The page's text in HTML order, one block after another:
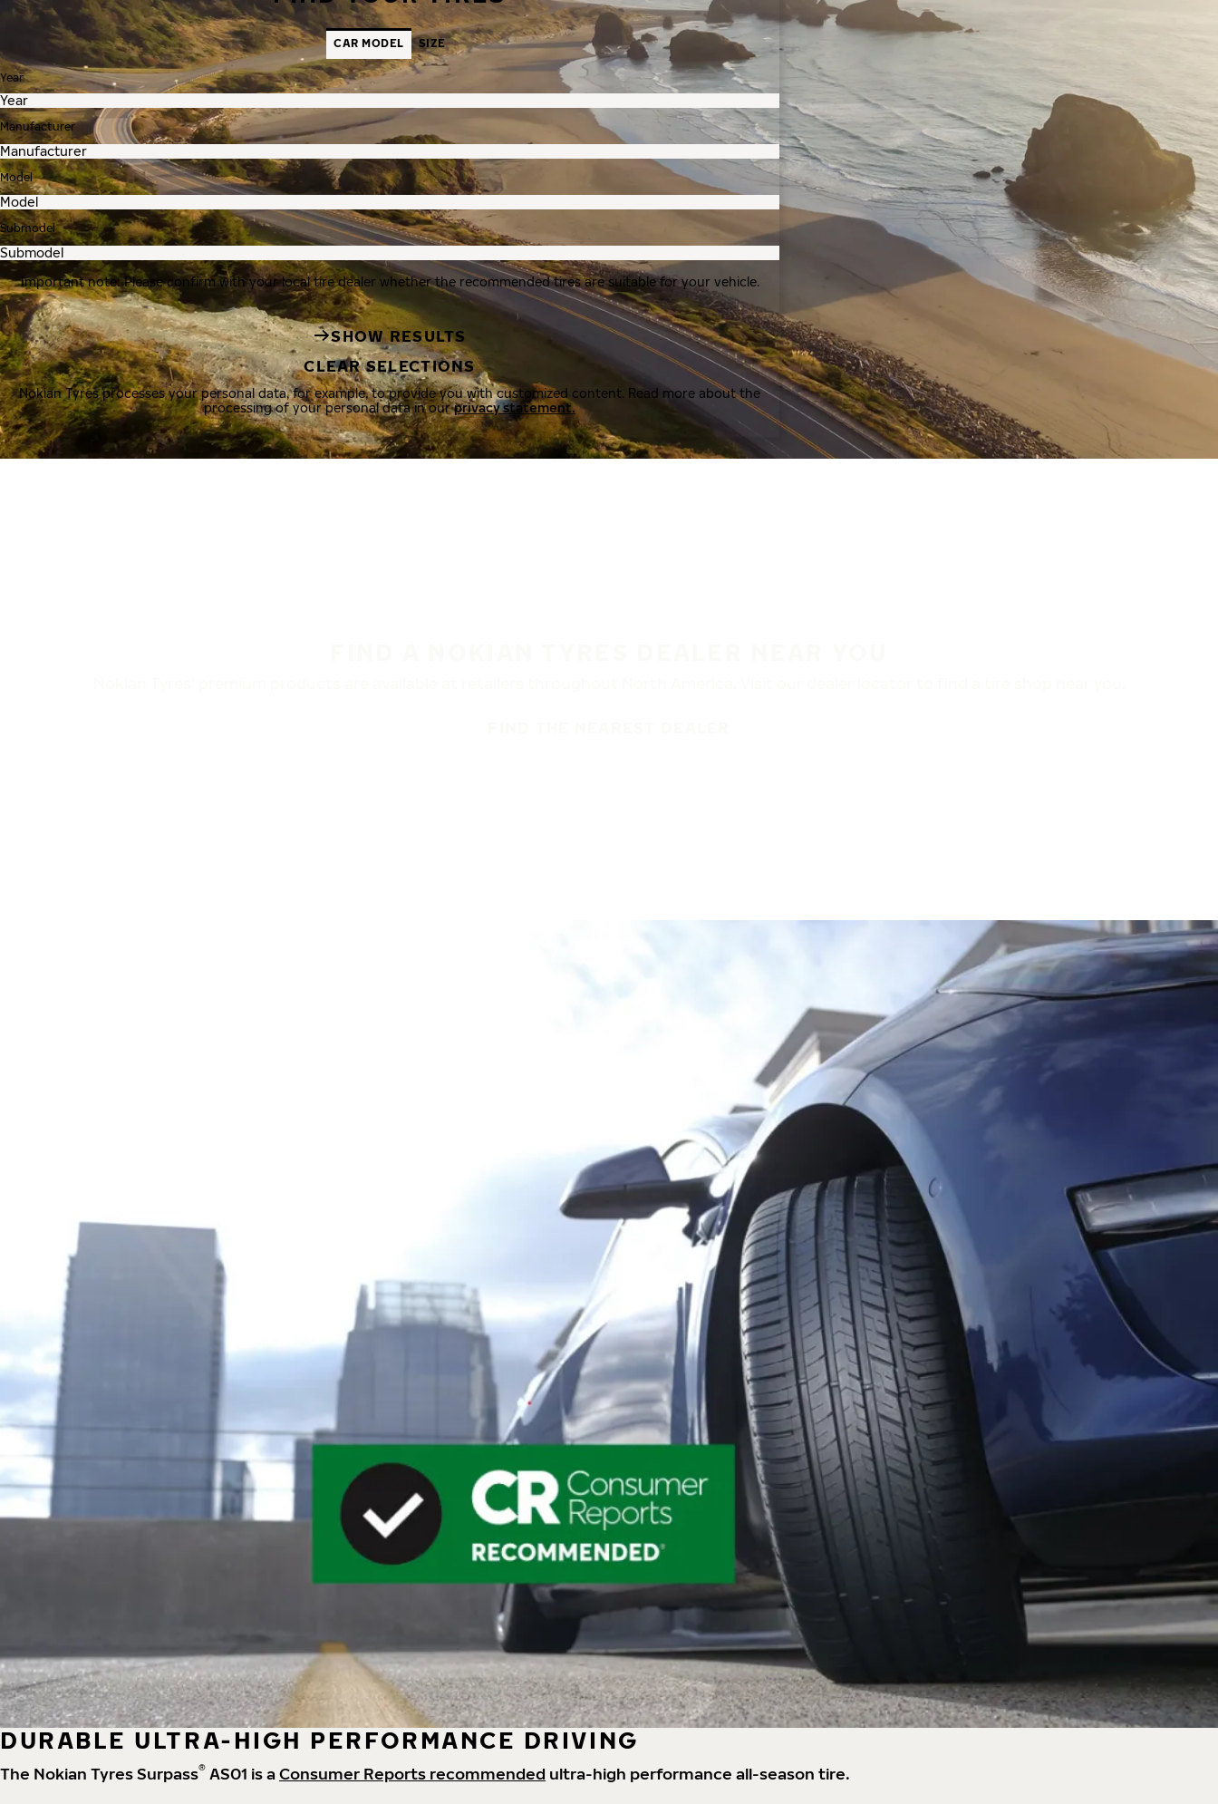
CAR MODEL SIZE
Year
Manufacturer
Model
Submodel
Important note: Please confirm with your local tire dealer whether the recommended tires are suitable for your vehicle.
SHOW RESULTS
CLEAR SELECTIONS
Nokian Tyres processes your personal data, for example, to provide you with customized content. Read more about the
processing of your personal data in ourprivacy statement.
DURABLE ULTRA-HIGH PERFORMANCE DRIVING
The Nokian Tyres Surpass® AS01 is aConsumer Reports recommended ultra-high performance all-season tire.